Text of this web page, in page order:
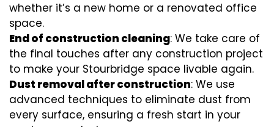
whether it’s a new home or a renovated office
space.
End of construction cleaning: We take care of
the final touches after any construction project
to make your Stourbridge space livable again.
Dust removal after construction: We use
advanced techniques to eliminate dust from
every surface, ensuring a fresh start in your